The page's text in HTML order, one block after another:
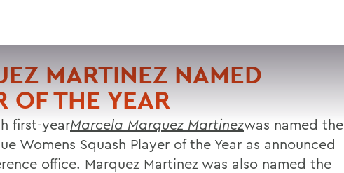
MARTINEZ NAMED
OF THE YEAR
first-yearMarcela Marquez Martinezwas named the
Womens Squash Player of the Year as announced
office. Marquez Martinez was also named the